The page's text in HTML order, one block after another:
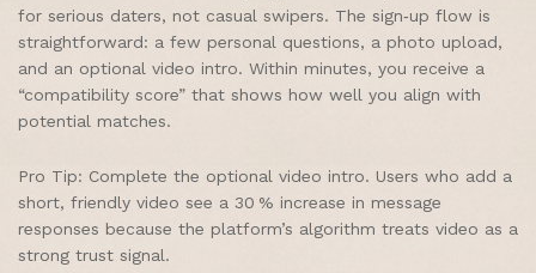
for serious daters, not casual swipers. The sign‑up flow is
straightforward: a few personal questions, a photo upload,
and an optional video intro. Within minutes, you receive a
“compatibility score” that shows how well you align with
potential matches.
Pro Tip: Complete the optional video intro. Users who add a
short, friendly video see a 30 % increase in message
responses because the platform’s algorithm treats video as a
strong trust signal.